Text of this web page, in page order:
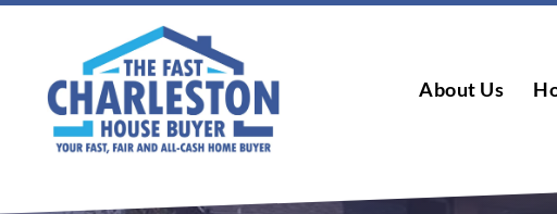
About Us